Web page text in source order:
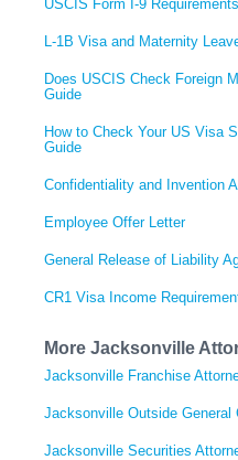
USCIS Form I-9
L-1B Visa and Maternity
Does USCIS Check Foreign
Guide
How to Check Your US Visa
Guide
Confidentiality and Invention
Employee Offer Letter
General Release of Liability
CR1 Visa Income
More Jacksonville
Jacksonville Franchise
Jacksonville Outside General
Jacksonville Securities